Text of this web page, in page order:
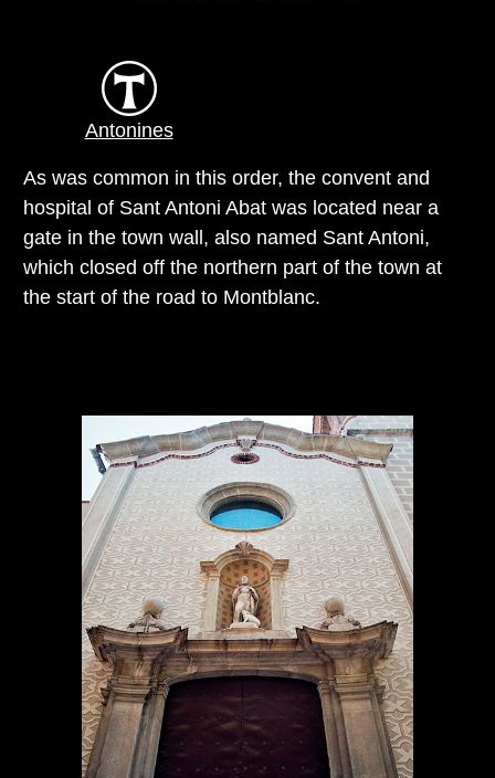
Antonines
As was common in this order, the convent and
hospital of Sant Antoni Abat was located near a
gate in the town wall, also named Sant Antoni,
which closed off the northern part of the town at
the start of the road to Montblanc.